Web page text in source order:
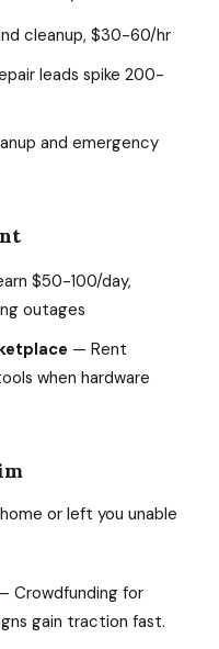
cleanup, $30-60/hr
leads spike 200-
and emergency
$50-100/day,
outages
— Rent
when hardware
or left you unable
Crowdfunding for
gain traction fast.